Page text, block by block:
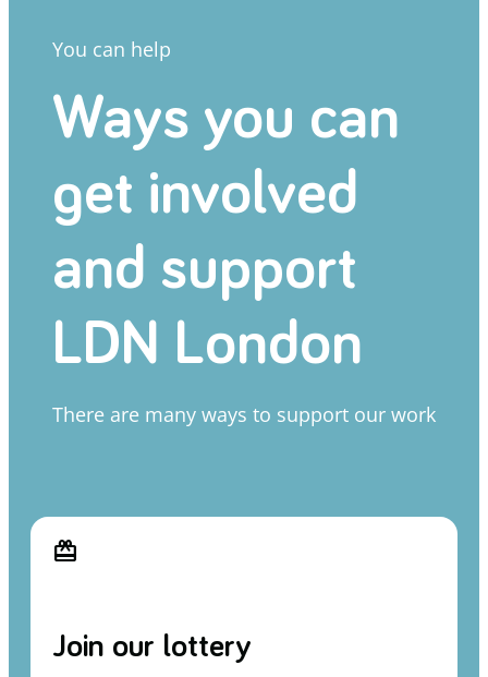
You can help
Ways you can
get involved
and support
LDN London
There are many ways to support our work
card_giftcard
Join our lottery